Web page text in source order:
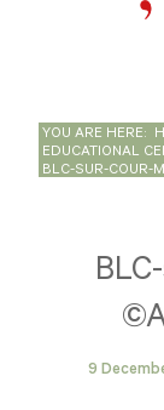
YOU ARE HERE:
EDUCATIONAL
BLC-SUR-COUR-
9